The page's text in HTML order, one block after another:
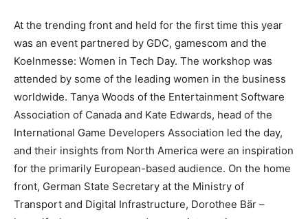
At the trending front and held for the first time this year
was an event partnered by GDC, gamescom and the
Koelnmesse: Women in Tech Day. The workshop was
attended by some of the leading women in the business
worldwide. Tanya Woods of the Entertainment Software
Association of Canada and Kate Edwards, head of the
International Game Developers Association led the day,
and their insights from North America were an inspiration
for the primarily European-based audience. On the home
front, German State Secretary at the Ministry of
Transport and Digital Infrastructure, Dorothee Bär –